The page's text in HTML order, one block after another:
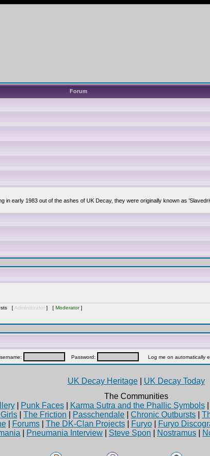
Forum
in early 1983 out of the ashes of UK Decay, they were originally known as
[ Administrator ] [ Moderator]
Password: Log me on automatically
UK Decay Heritage| UK Decay Today
The Communities
| Punk Faces| Karma Sutra and the Phallic Symbols|
The Friction Passchendale Chronic Outbursts
| Forums| The DK-Clan Projects| Furyo| Furyo
Pneumania Interview Steve Spon Nostramus